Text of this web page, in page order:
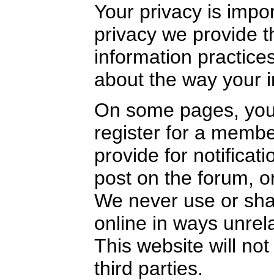
Your privacy is
privacy we provide
information
about the way your
On some pages,
register for a
provide for
post on the forum,
We never use or
online in ways
This website will
third parties.